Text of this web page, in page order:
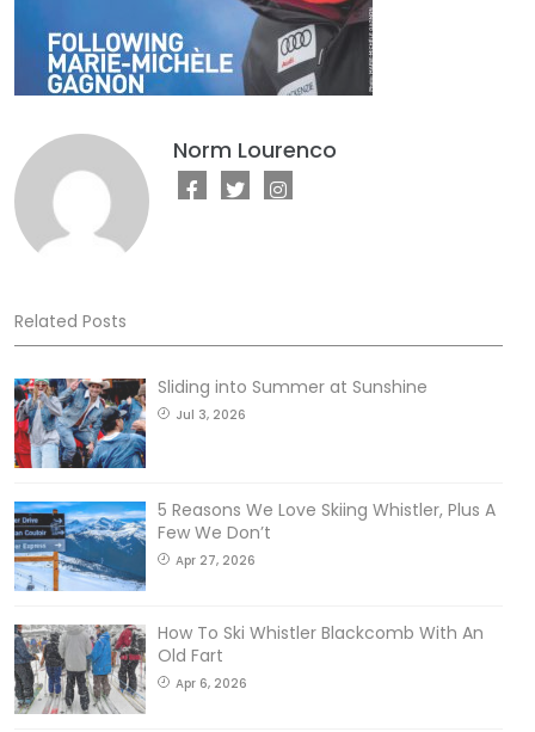
Norm Lourenco
Related Posts
Sliding into Summer at Sunshine
Jul 3, 2026
5 Reasons We Love Skiing Whistler, Plus A
Few We Don’t
Apr 27, 2026
How To Ski Whistler Blackcomb With An
Old Fart
Apr 6, 2026